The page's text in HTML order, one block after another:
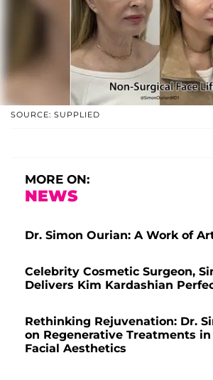
SOURCE: SUPPLIED
MORE ON:
NEWS
Dr. Simon Ourian: A Work of
Celebrity Cosmetic Surgeon,
Delivers Kim Kardashian
Rethinking Rejuvenation: Dr.
on Regenerative Treatments in
Facial Aesthetics